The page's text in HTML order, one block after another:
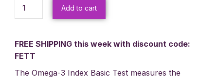
Add to cart
FREE SHIPPING this week with discount code:
FETT
The Omega-3 Index Basic Test measures the